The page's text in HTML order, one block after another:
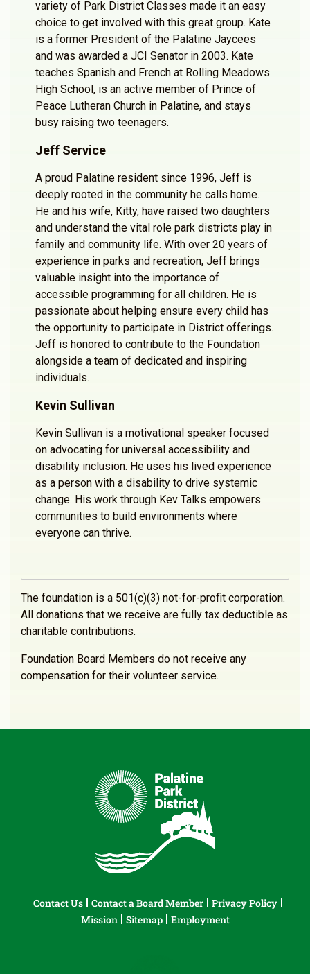
variety of Park District Classes made it an easy
choice to get involved with this great group. Kate
is a former President of the Palatine Jaycees
and was awarded a JCI Senator in 2003. Kate
teaches Spanish and French at Rolling Meadows
High School, is an active member of Prince of
Peace Lutheran Church in Palatine, and stays
busy raising two teenagers.
Jeff Service
A proud Palatine resident since 1996, Jeff is
deeply rooted in the community he calls home.
He and his wife, Kitty, have raised two daughters
and understand the vital role park districts play in
family and community life. With over 20 years of
experience in parks and recreation, Jeff brings
valuable insight into the importance of
accessible programming for all children. He is
passionate about helping ensure every child has
the opportunity to participate in District offerings.
Jeff is honored to contribute to the Foundation
alongside a team of dedicated and inspiring
individuals.
Kevin Sullivan
Kevin Sullivan is a motivational speaker focused
on advocating for universal accessibility and
disability inclusion. He uses his lived experience
as a person with a disability to drive systemic
change. His work through Kev Talks empowers
communities to build environments where
everyone can thrive.
The foundation is a 501(c)(3) not-for-profit corporation.
All donations that we receive are fully tax deductible as
charitable contributions.
Foundation Board Members do not receive any
compensation for their volunteer service.
Contact Us Contact a Board Member
Privacy Policy
Mission
Sitemap Employment